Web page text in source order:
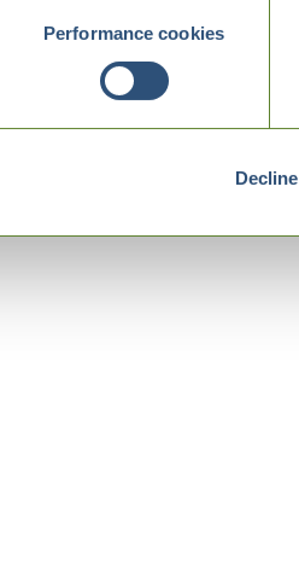
Performance cookies
Decline